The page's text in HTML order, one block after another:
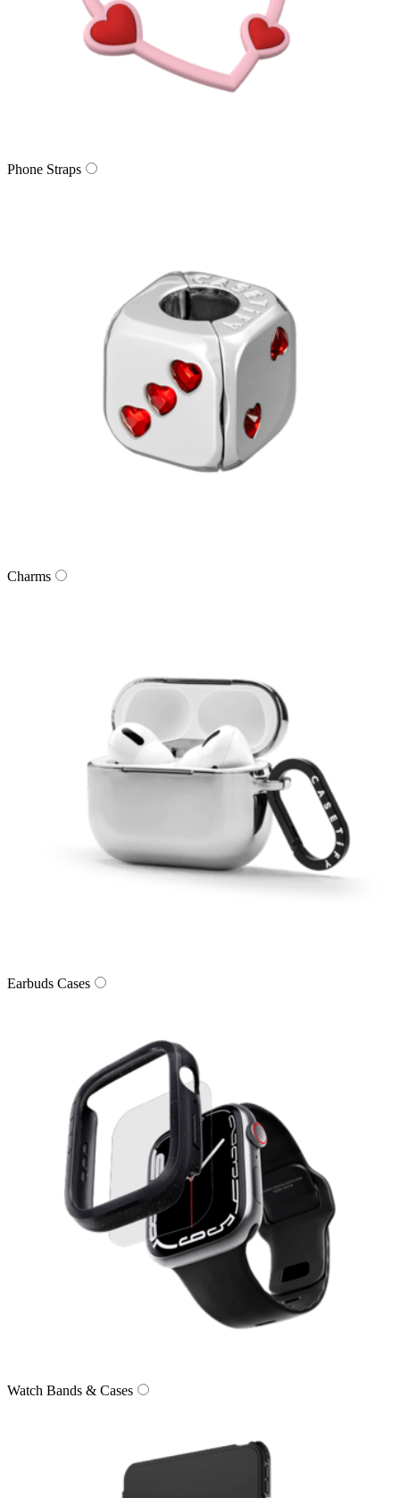
Phone Straps
Charms
Earbuds Cases
Watch Bands & Cases